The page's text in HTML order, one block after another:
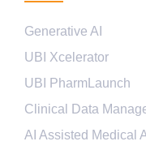
Generative AI
UBI Xcelerator
UBI PharmLaunch
Clinical Data
AI Assisted Medical